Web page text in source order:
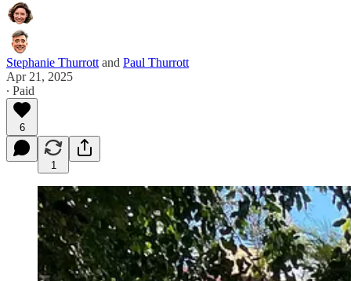
Stephanie Thurrott and Paul Thurrott
Apr 21, 2025
∙ Paid
6
1